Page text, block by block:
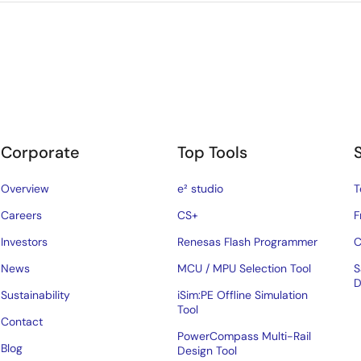
Corporate
Overview
Careers
Investors
News
Sustainability
Contact
Blog
Top Tools
e² studio
CS+
Renesas Flash Programmer
MCU / MPU Selection Tool
iSim:PE Offline Simulation
Tool
PowerCompass Multi-Rail
Design Tool